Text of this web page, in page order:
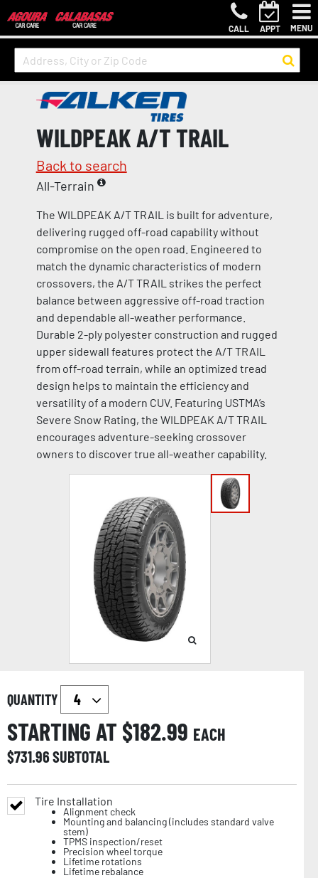
CALL APPT MENU
WILDPEAK A/T TRAIL
Back to search
All-Terrain
The WILDPEAK A/T TRAIL is built for adventure,
delivering rugged off-road capability without
compromise on the open road. Engineered to
match the dynamic characteristics of modern
crossovers, the A/T TRAIL strikes the perfect
balance between aggressive off-road traction
and dependable all-weather performance.
Durable 2-ply polyester construction and rugged
upper sidewall features protect the A/T TRAIL
from off-road terrain, while an optimized tread
design helps to maintain the efficiency and
versatility of a modern CUV. Featuring USTMA’s
Severe Snow Rating, the WILDPEAK A/T TRAIL
encourages adventure-seeking crossover
owners to discover true all-weather capability.
QUANTITY
STARTING AT $182.99 EACH
$731.96SUBTOTAL
Tire Installation
Alignment check
Mounting and balancing (includes standard valve
stem)
TPMS inspection/reset
Precision wheel torque
Lifetime rotations
Lifetime rebalance